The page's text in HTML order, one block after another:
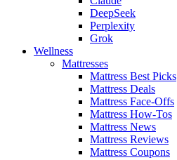
DeepSeek
Perplexity
Grok
Wellness
Mattresses
Mattress Best Picks
Mattress Deals
Mattress Face-Offs
Mattress How-Tos
Mattress News
Mattress Reviews
Mattress Coupons